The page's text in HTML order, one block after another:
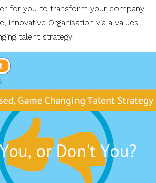
for you to transform your company
innovative Organisation via a values
talent strategy: